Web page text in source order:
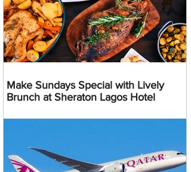
Make Sundays Special with Lively
Brunch at Sheraton Lagos Hotel